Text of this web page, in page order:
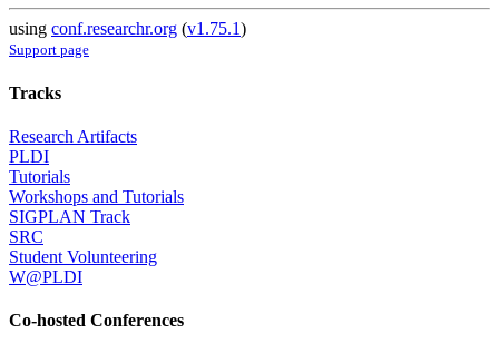
using conf.researchr.org (v1.75.1)
Support page
Tracks
Research Artifacts
PLDI
Tutorials
Workshops and Tutorials
SIGPLAN Track
SRC
Student Volunteering
W@PLDI
Co-hosted Conferences